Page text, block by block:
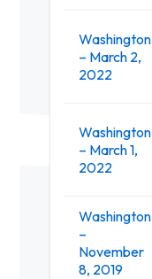
Washington
– March 2,
2022
Washington
– March 1,
2022
Washington
–
November
8, 2019